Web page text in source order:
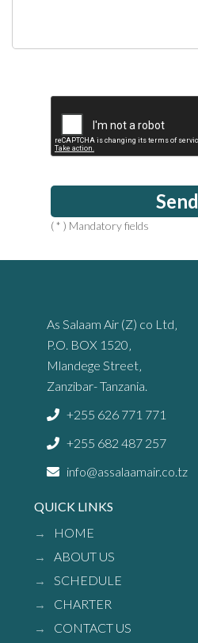
( * ) Mandatory fields
Send
As Salaam Air (Z) co Ltd‚
P.O. BOX 1520‚
Mlandege Street‚
Zanzibar- Tanzania.
+255 626 771 771
+255 682 487 257
info@assalaamair.co.tz
QUICK LINKS
HOME
ABOUT US
SCHEDULE
CHARTER
CONTACT US